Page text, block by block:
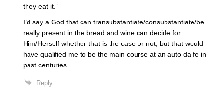
they eat it.”
I’d say a God that can transubstantiate/consubstantiate/be
really present in the bread and wine can decide for
Him/Herself whether that is the case or not, but that would
have qualified me to be the main course at an auto da fe in
past centuries.
Reply